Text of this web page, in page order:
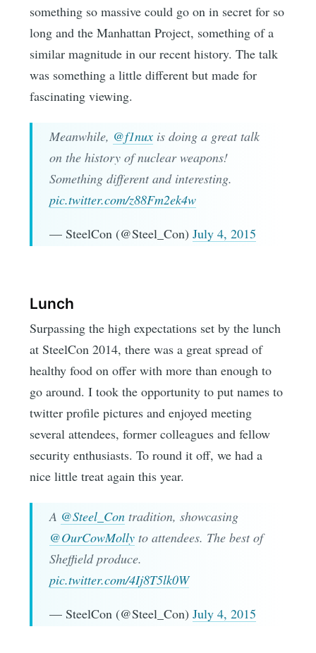
something so massive could go on in secret for so
long and the Manhattan Project, something of a
similar magnitude in our recent history. The talk
was something a little different but made for
fascinating viewing.
Meanwhile, @f1nuxis doing a great talk
on the history of nuclear weapons!
Something different and interesting.
pic.twitter.com/z88Fm2ek4w
— SteelCon (@Steel_Con) July 4, 2015
Lunch
Surpassing the high expectations set by the lunch
at SteelCon 2014, there was a great spread of
healthy food on offer with more than enough to
go around. I took the opportunity to put names to
twitter profile pictures and enjoyed meeting
several attendees, former colleagues and fellow
security enthusiasts. To round it off, we had a
nice little treat again this year.
A @Steel_Contradition, showcasing
@OurCowMollyto attendees. The best of
Sheffield produce.
pic.twitter.com/4Ij8T5lk0W
— SteelCon (@Steel_Con) July 4, 2015